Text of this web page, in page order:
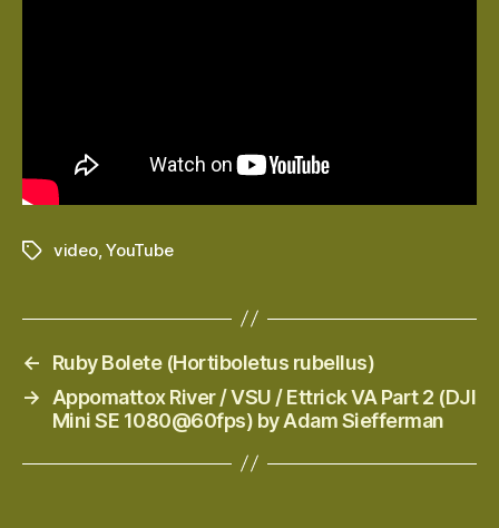
Tagsvideo,YouTube
←
Ruby Bolete (Hortiboletus rubellus)
→
Appomattox River / VSU / Ettrick VA Part 2 (DJI
Mini SE 1080@60fps) by Adam Siefferman